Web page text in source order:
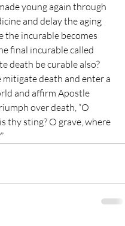
young again through
and delay the aging
the incurable becomes
final incurable called
death be curable also?
mitigate death and enter a
and affirm Apostle
over death, “O
thy sting? O grave, where